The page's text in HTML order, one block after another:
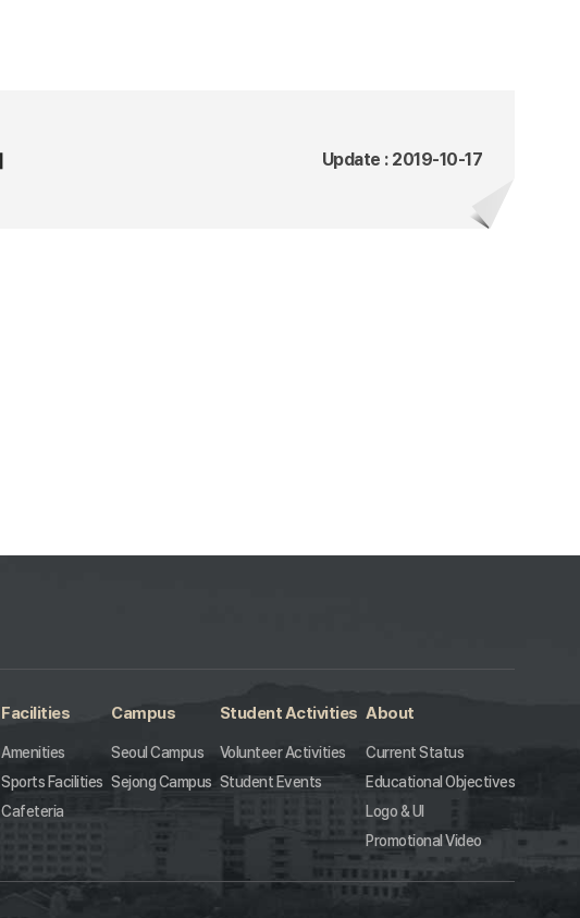
Update : 2019-10-17
Facilities
Amenities
Sports Facilities
Cafeteria
Campus
Seoul Campus
Sejong Campus
Student Activities
Volunteer Activities
Student Events
About
Current Status
Educational Objectives
Logo & UI
Promotional Video